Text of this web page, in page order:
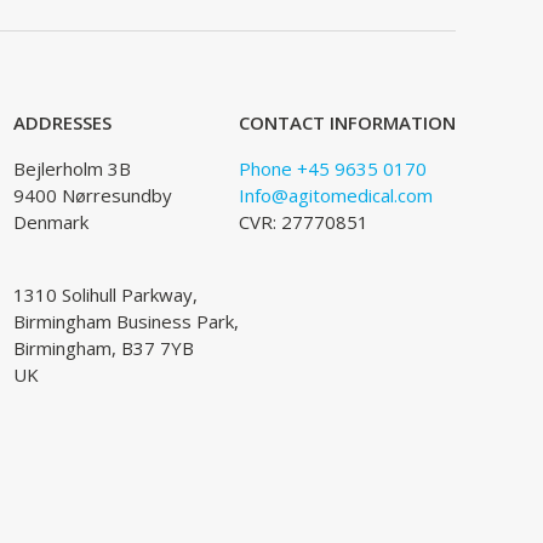
ADDRESSES
Bejlerholm 3B
9400 Nørresundby
Denmark
1310 Solihull Parkway,
Birmingham Business Park,
Birmingham, B37 7YB
UK
CONTACT INFORMATION
Phone +45 9635 0170
Info@agitomedical.com
CVR: 27770851